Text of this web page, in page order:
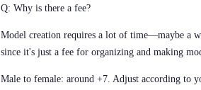
Q: Why is there a fee?
Model creation requires a lot of time—maybe a
since it's just a fee for organizing and making
Male to female: around +7. Adjust according to